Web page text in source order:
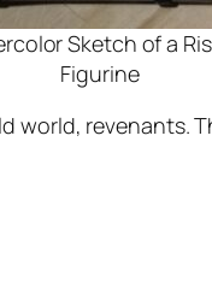
Sketch of a
Figurine
world,